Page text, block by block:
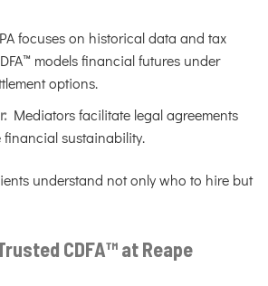
focuses on historical data and tax
models financial futures under
options.
Mediators facilitate legal agreements
financial sustainability.
understand not only who to hire but
CDFA™ at Reape